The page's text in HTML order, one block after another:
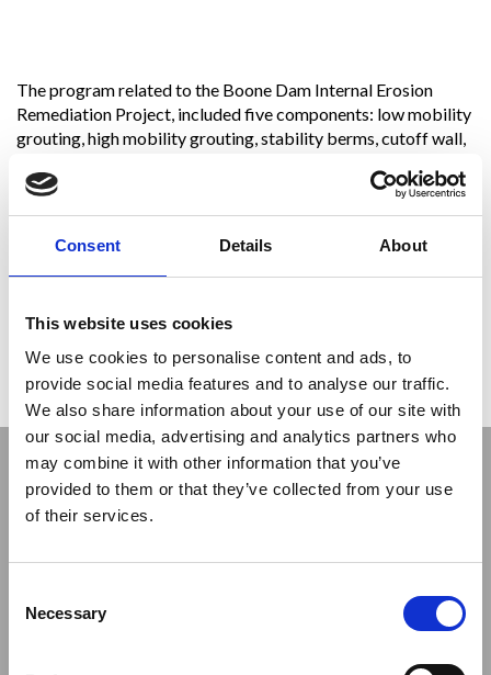
Consent Details About
This website uses cookies
We use cookies to personalise content and ads, to
provide social media features and to analyse our traffic.
We also share information about your use of our site with
our social media, advertising and analytics partners who
may combine it with other information that you’ve
provided to them or that they’ve collected from your use
of their services.
Selection
Necessary
The program related to the Boone Dam Internal Erosion
Remediation Project, included five components: low mobility
grouting, high mobility grouting, stability berms, cutoff wall,
After the completion of the enabling grouting works, in
awarded the contract for the installation of the cutoff
wall.With the working platform at approximately elevation
as 1,230 feet, the wall has a depth of approximately 170 feet,
and is formed by a single row of secant piles installed through
embankment, foundation soils, and rock; including tie-in of
wall on sloping face of existing concrete dam.
Previous Next